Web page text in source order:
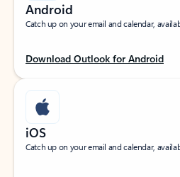
Android
Catch up on your email and calendar,
Download Outlook for Android
iOS
Catch up on your email and calendar,